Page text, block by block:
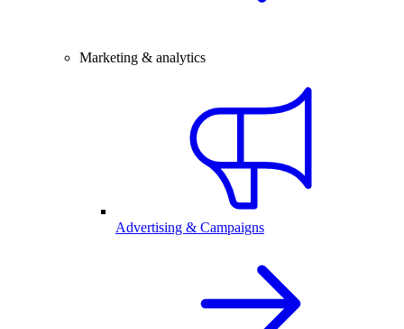
Marketing & analytics
Advertising & Campaigns